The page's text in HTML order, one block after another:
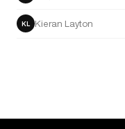
KL Kieran Layton